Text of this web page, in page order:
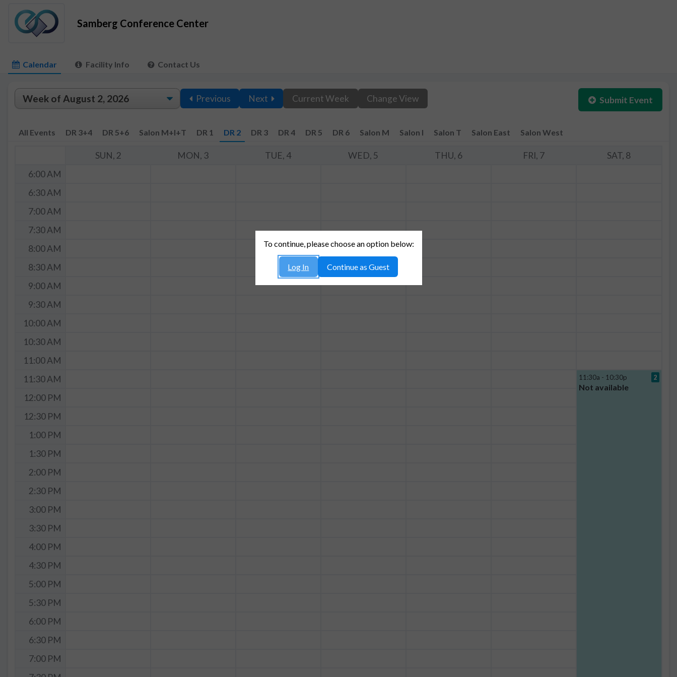
Samberg Conference Center
Calendar Facility Info Contact Us
Previous Next Current Week Change View Submit Event
All Events DR 3+4 DR 5+6 Salon M+I+T DR 1 DR 2 DR 3 DR 4 DR 5 DR 6 Salon M Salon I Salon T Salon East Salon West
SUN, 2 MON, 3 TUE, 4 WED, 5 THU, 6 FRI, 7
SAT, 8
6:00 AM
6:30 AM
7:00 AM
7:30 AM
8:00 AM
8:30 AM
9:00 AM
9:30 AM
10:00 AM
10:30 AM
11:00 AM
11:30 AM
11:30a - 10:30p 2
Not available
12:00 PM
12:30 PM
1:00 PM
1:30 PM
2:00 PM
2:30 PM
3:00 PM
3:30 PM
4:00 PM
4:30 PM
5:00 PM
5:30 PM
6:00 PM
6:30 PM
7:00 PM
To continue, please choose an option below:
Log In Continue as Guest